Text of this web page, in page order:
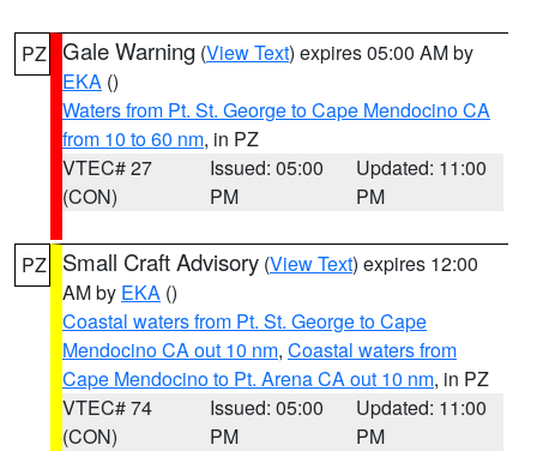
PZ Gale Warning (View Text) expires 05:00 AM by
EKA ()
Waters from Pt. St. George to Cape Mendocino CA
from 10 to 60 nm, in PZ
VTEC# 27
(CON)
Issued: 05:00
PM
Updated: 11:00
PM
PZ Small Craft Advisory (View Text) expires 12:00
AM by EKA ()
Coastal waters from Pt. St. George to Cape
Mendocino CA out 10 nm, Coastal waters from
Cape Mendocino to Pt. Arena CA out 10 nm, in PZ
VTEC# 74
(CON)
Issued: 05:00
PM
Updated: 11:00
PM